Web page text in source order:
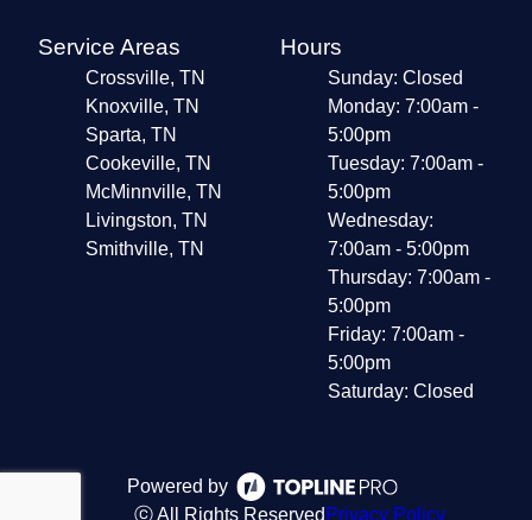
Service Areas
Crossville, TN
Knoxville, TN
Sparta, TN
Cookeville, TN
McMinnville, TN
Livingston, TN
Smithville, TN
Hours
Sunday: Closed
Monday: 7:00am -
5:00pm
Tuesday: 7:00am -
5:00pm
Wednesday:
7:00am - 5:00pm
Thursday: 7:00am -
5:00pm
Friday: 7:00am -
5:00pm
Saturday: Closed
Powered by
ⓒ All Rights Reserved Privacy Policy